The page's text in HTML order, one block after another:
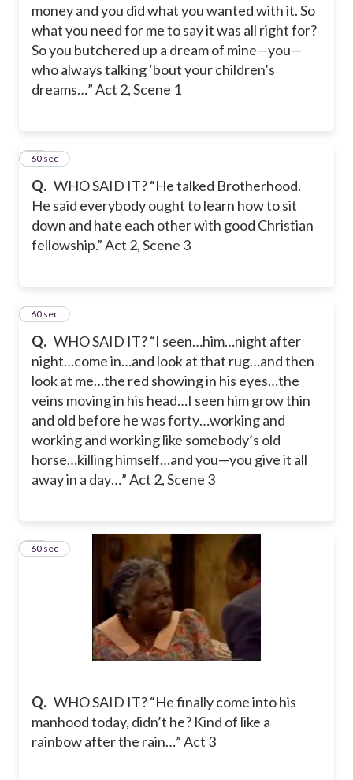
money and you did what you wanted with it. So
what you need for me to say it was all right for?
So you butchered up a dream of mine—you—
who always talking ‘bout your children’s
dreams…” Act 2, Scene 1
Q. WHO SAID IT? “He talked Brotherhood.
He said everybody ought to learn how to sit
down and hate each other with good Christian
fellowship.” Act 2, Scene 3
58
60 sec
Q. WHO SAID IT? “I seen…him…night after
night…come in…and look at that rug…and then
look at me…the red showing in his eyes…the
veins moving in his head…I seen him grow thin
and old before he was forty…working and
working and working like somebody’s old
horse…killing himself…and you—you give it all
away in a day…” Act 2, Scene 3
59
60 sec
Q. WHO SAID IT? “He finally come into his
manhood today, didn’t he? Kind of like a
rainbow after the rain…” Act 3
60
60 sec